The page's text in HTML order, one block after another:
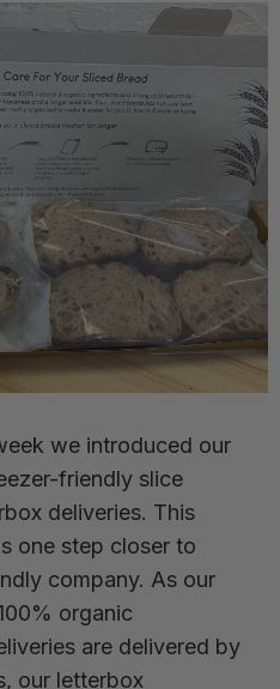
we introduced our
friendly slice
deliveries. This
one step closer to
company. As our
organic
are delivered by
our letterbox